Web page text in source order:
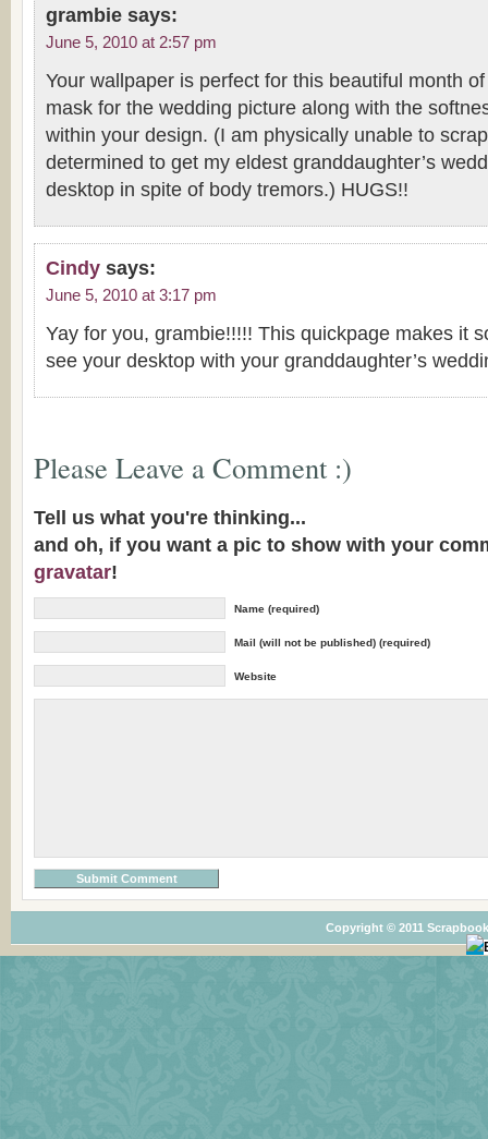
grambie says:
June 5, 2010 at 2:57 pm
Your wallpaper is perfect for this beautiful month
mask for the wedding picture along with the
within your design. (I am physically unable to
determined to get my eldest granddaughter’s
desktop in spite of body tremors.) HUGS!!
Cindy says:
June 5, 2010 at 3:17 pm
Yay for you, grambie!!!!! This quickpage makes it
see your desktop with your granddaughter’s
Please Leave a Comment :)
Tell us what you're thinking...
and oh, if you want a pic to show with your
gravatar!
Name (required)
Mail (will not be published) (required)
Website
Copyright © 2011